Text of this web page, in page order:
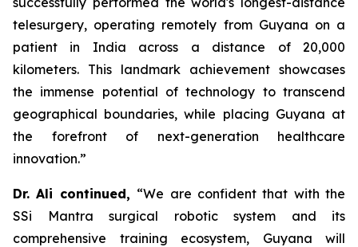
telesurgery, operating remotely from Guyana on a
patient in India across a distance of 20,000
kilometers. This landmark achievement showcases
the immense potential of technology to transcend
geographical boundaries, while placing Guyana at
the forefront of next-generation healthcare
innovation.”
Dr. Ali continued, “We are confident that with the
SSi Mantra surgical robotic system and its
comprehensive training ecosystem, Guyana will